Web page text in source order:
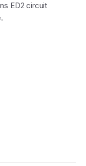
ED2 circuit